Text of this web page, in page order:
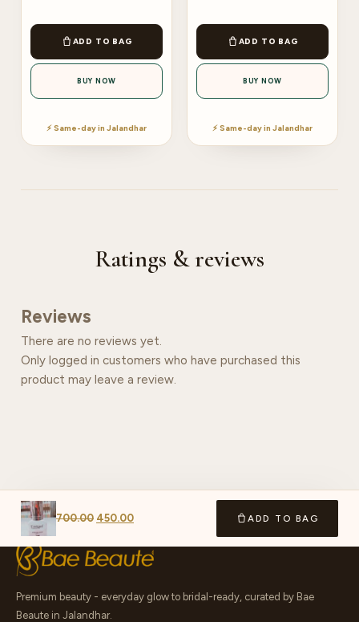
ADD TO BAG
BUY NOW
⚡ Same-day in Jalandhar
ADD TO BAG
BUY NOW
⚡ Same-day in Jalandhar
Ratings & reviews
Reviews
There are no reviews yet.
Only logged in customers who have purchased this
product may leave a review.
700.00 450.00 ADD TO BAG
Premium beauty - everyday glow to bridal-ready, curated by Bae
Beaute in Jalandhar.